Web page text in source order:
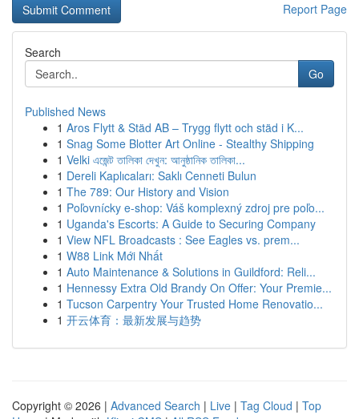
Report Page
Search
Go
Published News
1 Aros Flytt & Städ AB – Trygg flytt och städ i K...
1 Snag Some Blotter Art Online - Stealthy Shipping
1 Velki এজেন্ট তালিকা দেখুন: আনুষ্ঠানিক তালিকা...
1 Dereli Kaplıcaları: Saklı Cenneti Bulun
1 The 789: Our History and Vision
1 Poľovnícky e-shop: Váš komplexný zdroj pre poľo...
1 Uganda's Escorts: A Guide to Securing Company
1 View NFL Broadcasts : See Eagles vs. prem...
1 W88 Link Mới Nhất
1 Auto Maintenance & Solutions in Guildford: Reli...
1 Hennessy Extra Old Brandy On Offer: Your Premie...
1 Tucson Carpentry Your Trusted Home Renovatio...
1 开云体育：最新发展与趋势
Copyright © 2026 | Advanced Search | Live | Tag Cloud | Top